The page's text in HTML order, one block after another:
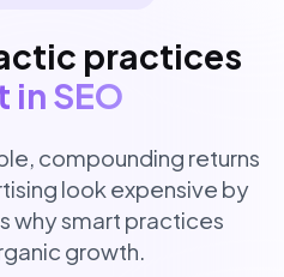
practices
in SEO
compounding returns
look expensive by
why smart practices
growth.